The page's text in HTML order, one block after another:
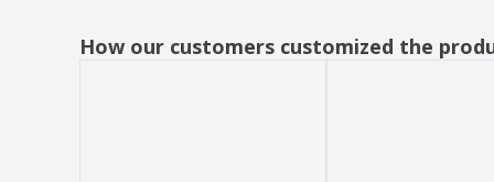
How our customers customized the